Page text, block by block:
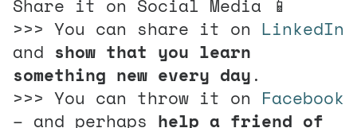
Share it on Social Media 📱
>>> You can share it on LinkedIn
and show that you learn
something new every day.
>>> You can throw it on Facebook
– and perhaps help a friend of